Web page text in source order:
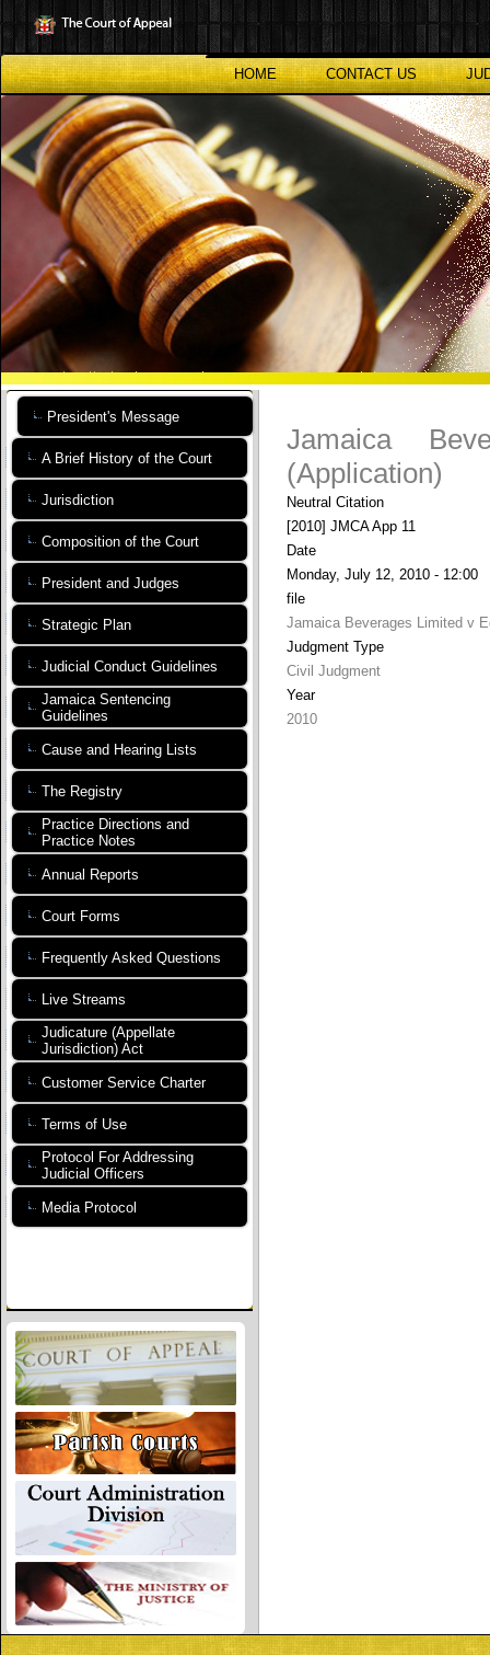
to
main
content
HOME
CONTACT US
President's Message
A Brief History of the Court
Jurisdiction
Composition of the Court
President and Judges
Strategic Plan
Judicial Conduct Guidelines
Jamaica Sentencing
Guidelines
Cause and Hearing Lists
The Registry
Practice Directions and
Practice Notes
Annual Reports
Court Forms
Frequently Asked Questions
Live Streams
Judicature (Appellate
Jurisdiction) Act
Customer Service Charter
Terms of Use
Protocol For Addressing
Judicial Officers
Media Protocol
Jamaica
(Application)
Neutral Citation
[2010] JMCA App 11
Date
Monday, July 12, 2010 - 12:00
file
Jamaica Beverages Limited v
Judgment Type
Civil Judgment
Year
2010